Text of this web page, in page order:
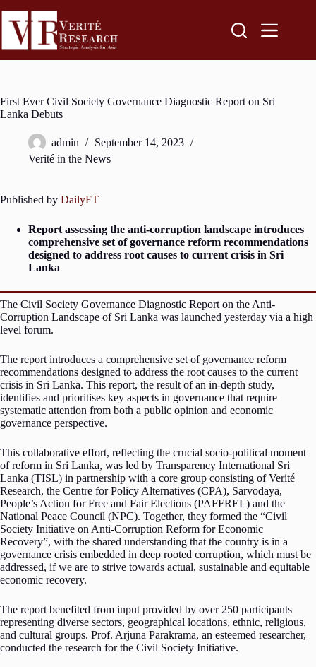
First Ever Civil Society Governance Diagnostic Report on Sri
Lanka Debuts
admin
September 14, 2023
Verité in the News
Published by DailyFT
Report assessing the anti-corruption landscape introduces
comprehensive set of governance reform recommendations
designed to address root causes to current crisis in Sri
Lanka
The Civil Society Governance Diagnostic Report on the Anti-
Corruption Landscape of Sri Lanka was launched yesterday via a high
level forum.
The report introduces a comprehensive set of governance reform
recommendations designed to address the root causes to the current
crisis in Sri Lanka. This report, the result of an in-depth study,
identifies and prioritises key aspects in governance that require
systematic attention from both a public opinion and economic
governance perspective.
This collaborative effort, reflecting the crucial socio-political moment
of reform in Sri Lanka, was led by Transparency International Sri
Lanka (TISL) in partnership with a core group consisting of Verité
Research, the Centre for Policy Alternatives (CPA), Sarvodaya,
People’s Action for Free and Fair Elections (PAFFREL) and the
National Peace Council (NPC). Together, they formed the “Civil
Society Initiative on Anti-Corruption Reform for Economic
Recovery”, with the shared understanding that the country is in a
governance crisis embedded in deep rooted corruption, which must be
addressed, if we are to strive towards actual, sustainable and equitable
economic recovery.
The report benefited from input provided by over 250 participants
representing diverse sectors, geographical locations, ethnic, religious,
and cultural groups. Prof. Arjuna Parakrama, an esteemed researcher,
conducted the research for the Civil Society Initiative.